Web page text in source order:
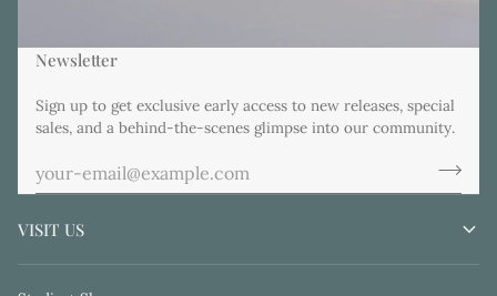
Newsletter
Sign up to get exclusive early access to new releases, special
sales, and a behind-the-scenes glimpse into our community.
VISIT US